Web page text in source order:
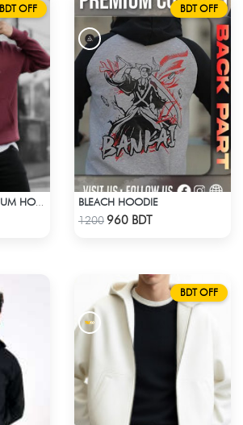
BDT OFF
URBAN FREAKY PREMIUM HOODIE - MAROON
BDT OFF
BLEACH HOODIE
1200 960 BDT
BDT OFF